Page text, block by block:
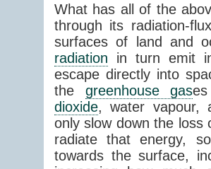
What has all of the
through its radiation-
surfaces of land and
radiation in turn emit
escape directly into
the greenhouse gas
dioxide, water vapour,
only slow down the
radiate that energy,
towards the surface,